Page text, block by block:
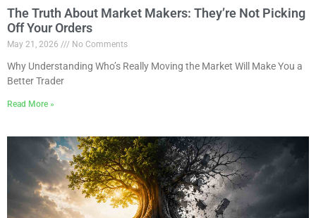
The Truth About Market Makers: They’re Not Picking
Off Your Orders
May 21, 2026 No Comments
Why Understanding Who’s Really Moving the Market Will Make You a
Better Trader
Read More »